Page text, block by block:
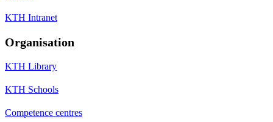
KTH Intranet
Organisation
KTH Library
KTH Schools
Competence centres